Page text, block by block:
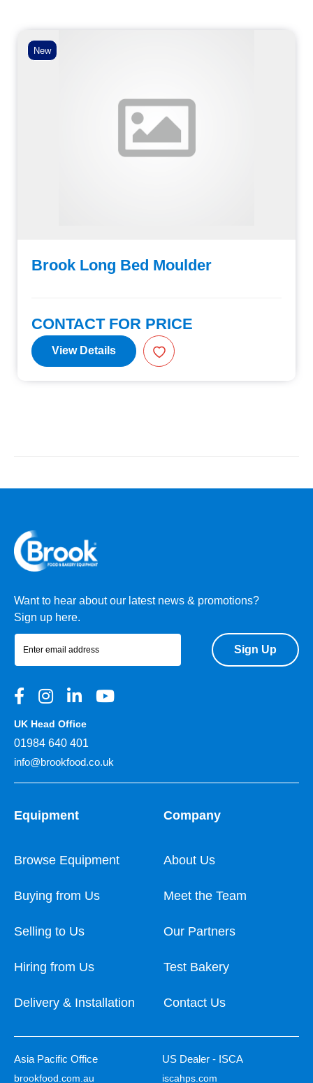
New
Brook Long Bed Moulder
CONTACT FOR PRICE
View Details
Want to hear about our latest news & promotions?
Sign up here.
Sign Up
UK Head Office
01984 640 401
info@brookfood.co.uk
Equipment
Browse Equipment
Buying from Us
Selling to Us
Hiring from Us
Delivery & Installation
Company
About Us
Meet the Team
Our Partners
Test Bakery
Contact Us
Asia Pacific Office
brookfood.com.au
US Dealer - ISCA
iscahps.com